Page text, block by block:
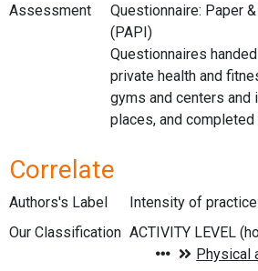
Assessment
Questionnaire: Paper
(PAPI)
Questionnaires
private health and
gyms and centers and
places, and completed
Correlate
Authors's Label
Intensity of practice
Our Classification